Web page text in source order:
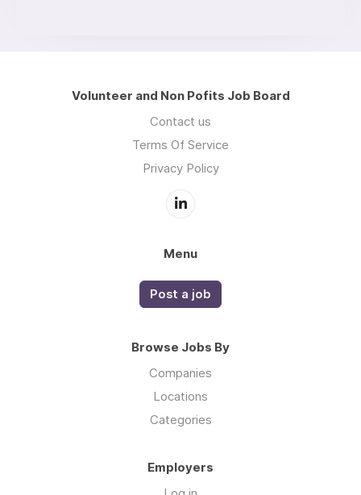
Volunteer and Non Pofits Job Board
Contact us
Terms Of Service
Privacy Policy
Menu
Post a job
Browse Jobs By
Companies
Locations
Categories
Employers